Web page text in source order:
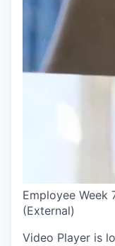
Employee Week
(External)
Video Player is